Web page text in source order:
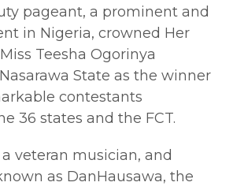
pageant, a prominent and
in Nigeria, crowned Her
Teesha Ogorinya
State as the winner
contestants
36 states and the FCT.
a veteran musician, and
as DanHausawa, the